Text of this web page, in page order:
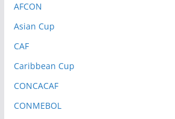
AFCON
Asian Cup
CAF
Caribbean Cup
CONCACAF
CONMEBOL